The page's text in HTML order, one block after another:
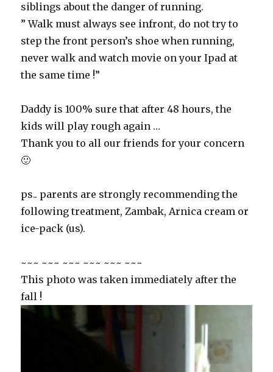
siblings about the danger of running.
” Walk must always see infront, do not try to
step the front person’s shoe when running,
never walk and watch movie on your Ipad at
the same time !”
Daddy is 100% sure that after 48 hours, the
kids will play rough again …
Thank you to all our friends for your concern
🙂
ps.. parents are strongly recommending the
following treatment, Zambak, Arnica cream or
ice-pack (us).
~~~ ~~~ ~~~ ~~~ ~~~ ~~~
This photo was taken immediately after the
fall !